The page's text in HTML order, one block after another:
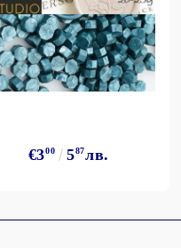
€300 587лв.